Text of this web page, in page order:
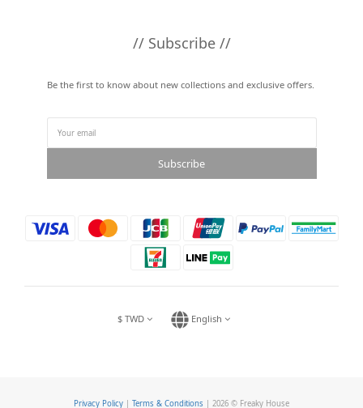
// Subscribe //
Be the first to know about new collections and exclusive offers.
Subscribe
$ TWD English
Privacy Policy | Terms & Conditions | 2026 © Freaky House